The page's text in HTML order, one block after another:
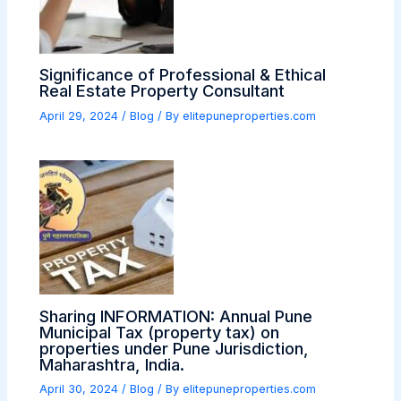
Significance of Professional & Ethical
Real Estate Property Consultant
April 29, 2024 /Blog / Byelitepuneproperties.com
Sharing INFORMATION: Annual Pune
Municipal Tax (property tax) on
properties under Pune Jurisdiction,
Maharashtra, India.
April 30, 2024 /Blog / Byelitepuneproperties.com